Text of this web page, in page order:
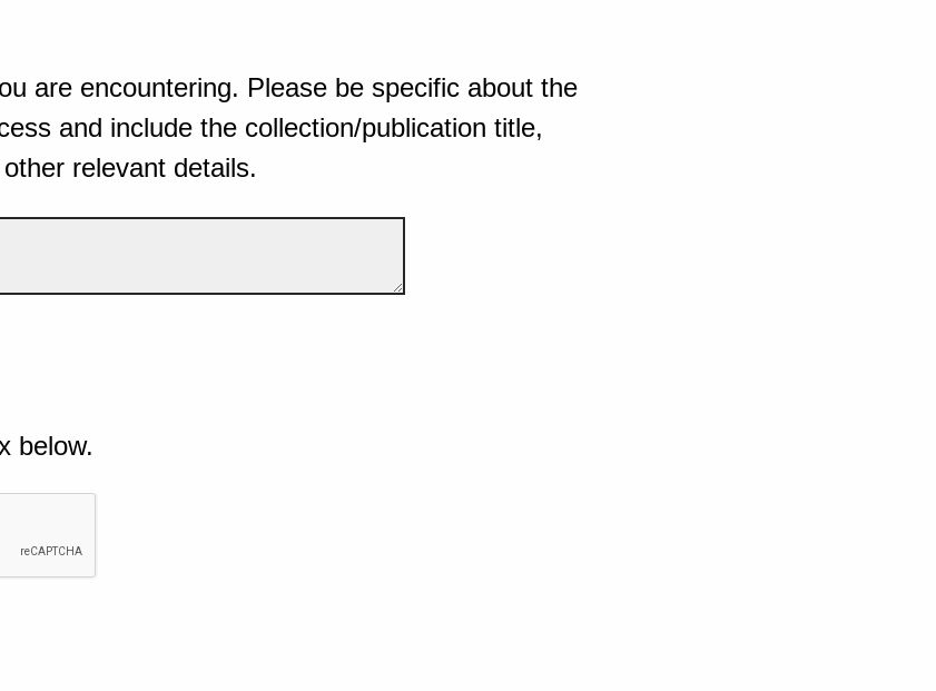
are encountering. Please be specific about the
and include the collection/publication title,
relevant details.
below.